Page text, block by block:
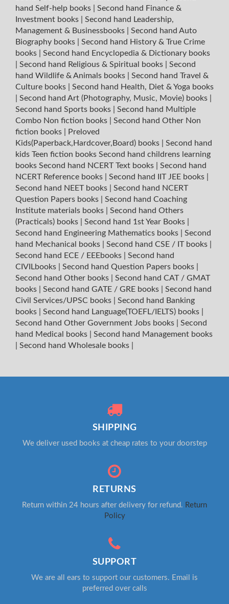
hand Self-help books
Second hand Finance &
Investment books
Second hand Leadership,
Management & Businessbooks
Second hand Auto
Biography books
Second hand History & True Crime
books
Second hand Encyclopedia & Dictionary books
Second hand Religious & Spiritual books
Second
hand Wildlife & Animals books
Second hand Travel &
Culture books
Second hand Health, Diet & Yoga books
Second hand Art (Photography, Music, Movie) books
Second hand Sports books
Second hand Multiple
Combo Non fiction books
Second hand Other Non
fiction books
Preloved
Kids(Paperback,Hardcover,Board) books
Second hand
kids Teen fiction books Second hand childrens learning
books Second hand NCERT Text books
Second hand
NCERT Reference books
Second hand IIT JEE books
Second hand NEET books
Second hand NCERT
Question Papers books
Second hand Coaching
Institute materials books
Second hand Others
(Practicals) books
Second hand 1st Year Books
Second hand Engineering Mathematics books
Second
hand Mechanical books
Second hand CSE / IT books
Second hand ECE / EEEbooks
Second hand
CIVILbooks
Second hand Question Papers books
Second hand Other books
Second hand CAT / GMAT
books
Second hand GATE / GRE books
Second hand
Civil Services/UPSC books
Second hand Banking
books
Second hand Language(TOEFL/IELTS) books
Second hand Other Government Jobs books
Second
hand Medical books
Second hand Management books
Second hand Wholesale books
SHIPPING
We deliver used books at cheap rates to your doorstep
RETURNS
Return within 24 hours after delivery for refund. Return
Policy
SUPPORT
We are all ears to support our customers. Email is
preferred over calls